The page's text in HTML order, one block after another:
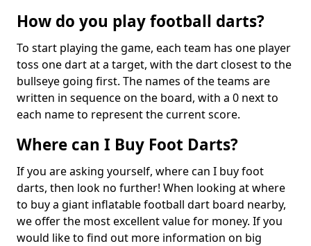
How do you play football darts?
To start playing the game, each team has one player
toss one dart at a target, with the dart closest to the
bullseye going first. The names of the teams are
written in sequence on the board, with a 0 next to
each name to represent the current score.
Where can I Buy Foot Darts?
If you are asking yourself, where can I buy foot
darts, then look no further! When looking at where
to buy a giant inflatable football dart board nearby,
we offer the most excellent value for money. If you
would like to find out more information on big